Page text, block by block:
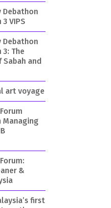
Debathon
VIPS
Debathon
The
and
art voyage
Managing
&
first